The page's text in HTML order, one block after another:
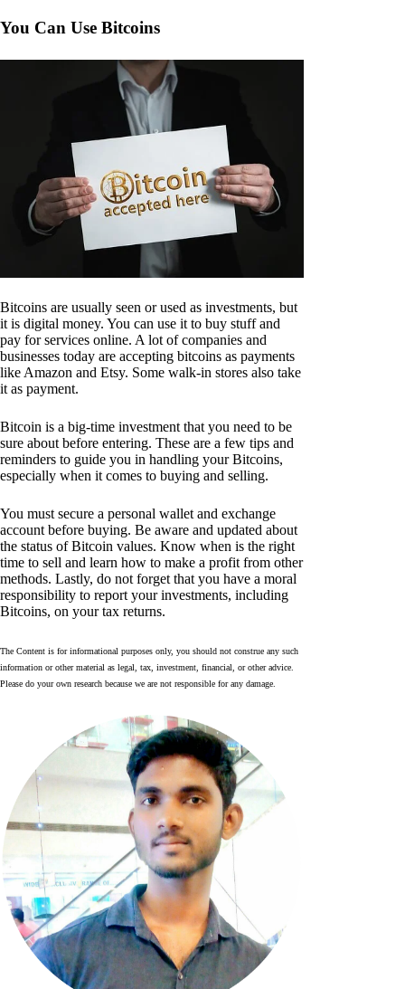
You Can Use Bitcoins
Bitcoins are usually seen or used as investments, but
it is digital money. You can use it to buy stuff and
pay for services online. A lot of companies and
businesses today are accepting bitcoins as payments
like Amazon and Etsy. Some walk-in stores also take
it as payment.
Bitcoin is a big-time investment that you need to be
sure about before entering. These are a few tips and
reminders to guide you in handling your Bitcoins,
especially when it comes to buying and selling.
You must secure a personal wallet and exchange
account before buying. Be aware and updated about
the status of Bitcoin values. Know when is the right
time to sell and learn how to make a profit from other
methods. Lastly, do not forget that you have a moral
responsibility to report your investments, including
Bitcoins, on your tax returns.
The Content is for informational purposes only, you should not construe any such
information or other material as legal, tax, investment, financial, or other advice.
Please do your own research because we are not responsible for any damage.